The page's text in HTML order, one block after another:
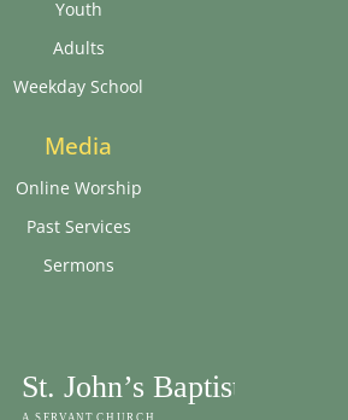
Youth
Adults
Weekday School
Media
Online Worship
Past Services
Sermons